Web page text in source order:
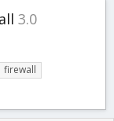
3.0
firewall